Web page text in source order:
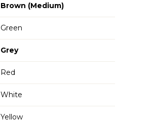
Brown (Medium)
Green
Grey
Red
White
Yellow